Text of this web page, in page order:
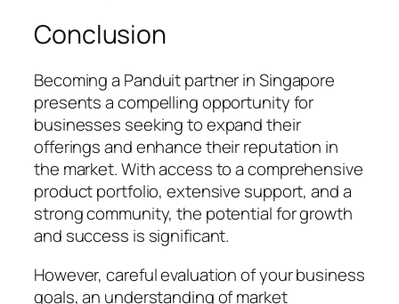
Conclusion
Becoming a Panduit partner in Singapore
presents a compelling opportunity for
businesses seeking to expand their
offerings and enhance their reputation in
the market. With access to a comprehensive
product portfolio, extensive support, and a
strong community, the potential for growth
and success is significant.
However, careful evaluation of your business
goals, an understanding of market